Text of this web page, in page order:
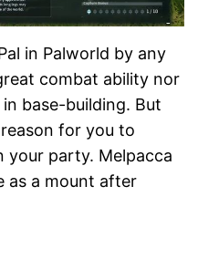
in Palworld by any
combat ability nor
base-building. But
for you to
your party. Melpacca
as a mount after